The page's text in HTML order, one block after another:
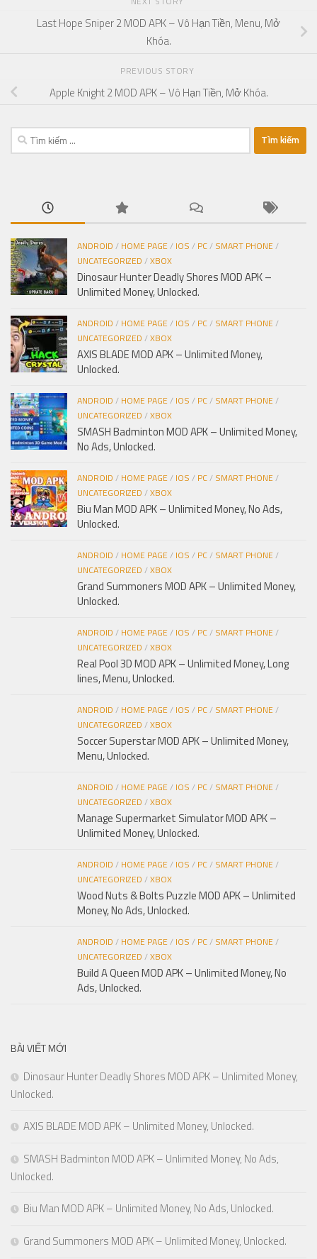
Last Hope Sniper 2 MOD APK – Vô Hạn Tiền, Menu, Mở
Khóa.
PREVIOUS STORY
Apple Knight 2 MOD APK – Vô Hạn Tiền, Mở Khóa.
Tìm
kiếm
ANDROID / HOME PAGE/ IOS / PC/ SMART PHONE/
UNCATEGORIZED /XBOX
Dinosaur Hunter Deadly Shores MOD APK –
Unlimited Money, Unlocked.
ANDROID / HOME PAGE/ IOS / PC/ SMART PHONE/
UNCATEGORIZED /XBOX
AXIS BLADE MOD APK – Unlimited Money,
Unlocked.
ANDROID / HOME PAGE/ IOS / PC/ SMART PHONE/
UNCATEGORIZED /XBOX
SMASH Badminton MOD APK – Unlimited Money,
No Ads, Unlocked.
ANDROID / HOME PAGE/ IOS / PC/ SMART PHONE/
UNCATEGORIZED /XBOX
Biu Man MOD APK – Unlimited Money, No Ads,
Unlocked.
ANDROID / HOME PAGE/ IOS / PC/ SMART PHONE/
UNCATEGORIZED /XBOX
Grand Summoners MOD APK – Unlimited Money,
Unlocked.
ANDROID / HOME PAGE/ IOS / PC/ SMART PHONE/
UNCATEGORIZED /XBOX
Real Pool 3D MOD APK – Unlimited Money, Long
lines, Menu, Unlocked.
ANDROID / HOME PAGE/ IOS / PC/ SMART PHONE/
UNCATEGORIZED /XBOX
Soccer Superstar MOD APK – Unlimited Money,
Menu, Unlocked.
ANDROID / HOME PAGE/ IOS / PC/ SMART PHONE/
UNCATEGORIZED /XBOX
Manage Supermarket Simulator MOD APK –
Unlimited Money, Unlocked.
ANDROID / HOME PAGE/ IOS / PC/ SMART PHONE/
UNCATEGORIZED /XBOX
Wood Nuts & Bolts Puzzle MOD APK – Unlimited
Money, No Ads, Unlocked.
ANDROID / HOME PAGE/ IOS / PC/ SMART PHONE/
UNCATEGORIZED /XBOX
Build A Queen MOD APK – Unlimited Money, No
Ads, Unlocked.
BÀI VIẾT MỚI
Dinosaur Hunter Deadly Shores MOD APK – Unlimited Money,
Unlocked.
AXIS BLADE MOD APK – Unlimited Money, Unlocked.
SMASH Badminton MOD APK – Unlimited Money, No Ads,
Unlocked.
Biu Man MOD APK – Unlimited Money, No Ads, Unlocked.
Grand Summoners MOD APK – Unlimited Money, Unlocked.